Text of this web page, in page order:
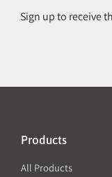
Sign up to receive
Products
All Products